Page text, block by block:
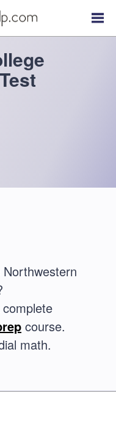
course.
math.